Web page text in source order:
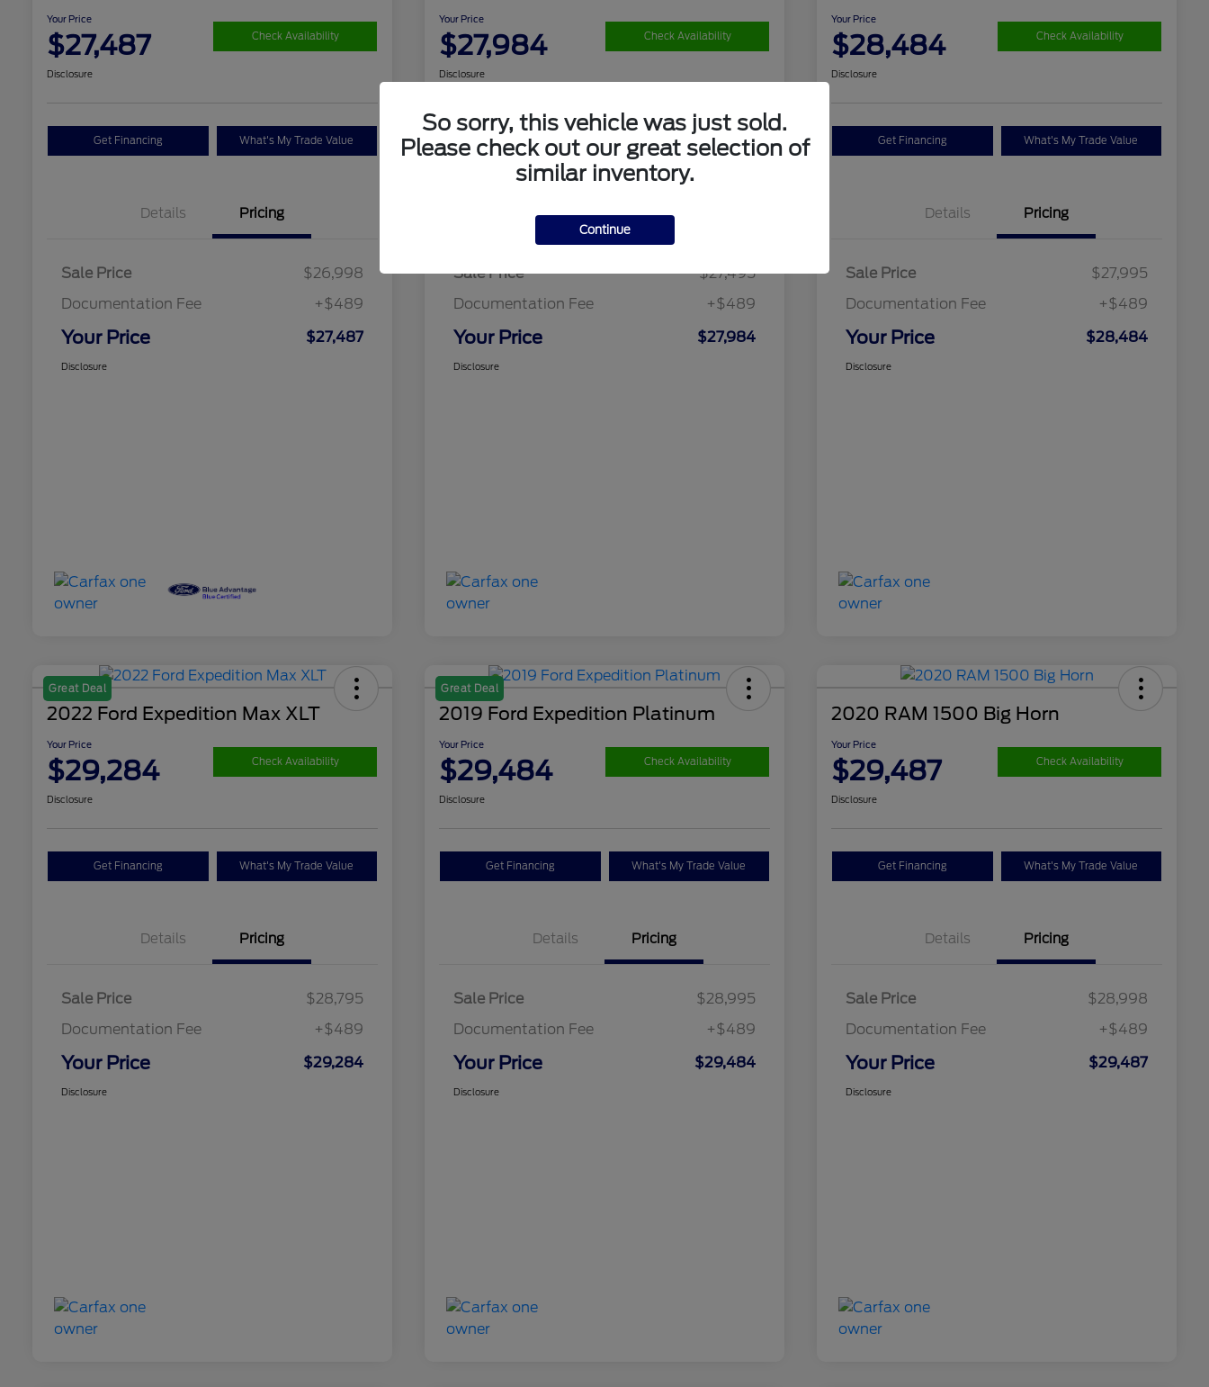
Your Price
$27,487 Check Availability
Disclosure
Get Financing What's My Trade Value
Details Pricing
Sale Price
$26,998
Documentation Fee
+$489
Your Price $27,487
Disclosure
Your Price
$27,984 Check Availability
Disclosure
Get Financing What's My Trade Value
Details Pricing
Sale Price
$27,495
Documentation Fee
+$489
Your Price $27,984
Disclosure
Your Price
$28,484 Check Availability
Disclosure
Get Financing What's My Trade Value
Details Pricing
Sale Price
$27,995
Documentation Fee
+$489
Your Price $28,484
Disclosure
Great Deal
2022 Ford Expedition Max XLT
Your Price
$29,284 Check Availability
Disclosure
Get Financing What's My Trade Value
Details Pricing
Sale Price
$28,795
Documentation Fee
+$489
Your Price $29,284
Disclosure
Great Deal
2019 Ford Expedition Platinum
Your Price
$29,484 Check Availability
Disclosure
Get Financing What's My Trade Value
Details Pricing
Sale Price
$28,995
Documentation Fee
+$489
Your Price $29,484
Disclosure
2020 RAM 1500 Big Horn
Your Price
$29,487 Check Availability
Disclosure
Get Financing What's My Trade Value
Details Pricing
Sale Price
$28,998
Documentation Fee
+$489
Your Price $29,487
Disclosure
So sorry, this vehicle was just sold.
Please check out our great selection of
similar inventory.
Continue